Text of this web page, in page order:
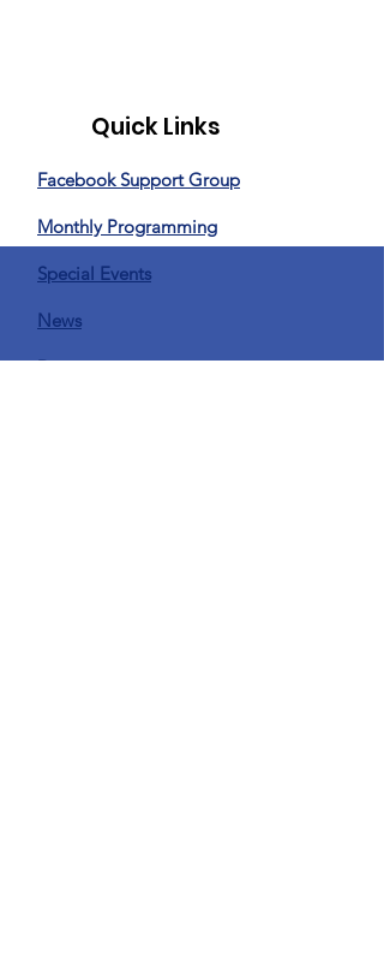
Quick Links
Facebook Support Group
Monthly Programming
Special Events
News
Donate